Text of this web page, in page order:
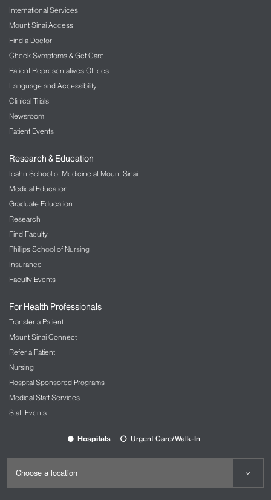
International Services
Mount Sinai Access
Find a Doctor
Check Symptoms & Get Care
Patient Representatives Offices
Language and Accessibility
Clinical Trials
Newsroom
Patient Events
Research & Education
Icahn School of Medicine at Mount Sinai
Medical Education
Graduate Education
Research
Find Faculty
Phillips School of Nursing
Insurance
Faculty Events
For Health Professionals
Transfer a Patient
Mount Sinai Connect
Refer a Patient
Nursing
Hospital Sponsored Programs
Medical Staff Services
Staff Events
Hospitals Urgent Care/Walk-In